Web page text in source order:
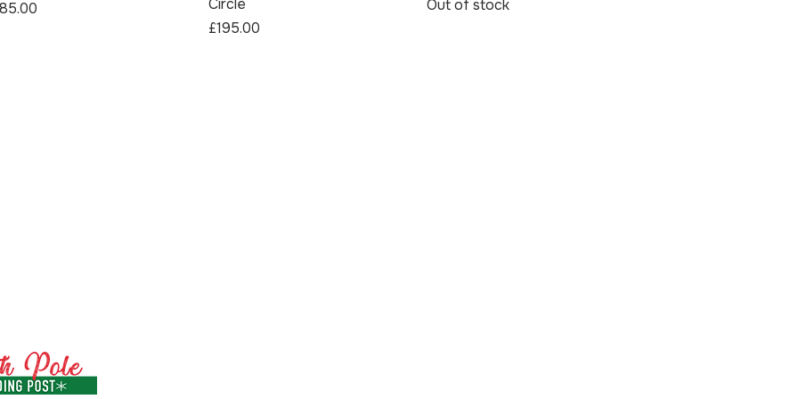
Price
£195.00
Out of stock